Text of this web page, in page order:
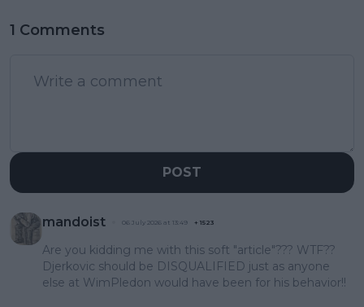
1 Comments
POST
mandoist 06 July 2026 at 13:49 + 1523
Are you kidding me with this soft "article"??? WTF??
Djerkovic should be DISQUALIFIED just as anyone
else at WimPledon would have been for his behavior!!